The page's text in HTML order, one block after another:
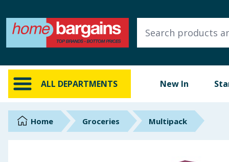
ALL DEPARTMENTS New In
ALL DEPARTMENTS
New In
Online Exclusive
BrandsHome Groceries Multipack